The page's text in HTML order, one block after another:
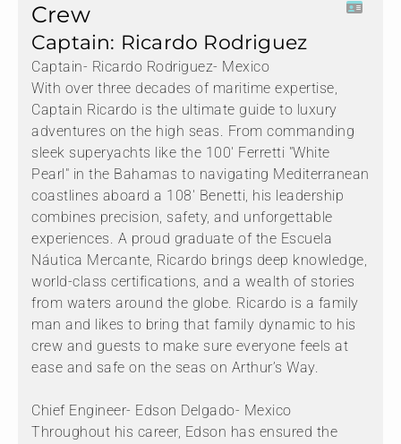
Crew
Captain: Ricardo Rodriguez
Captain- Ricardo Rodriguez- Mexico
With over three decades of maritime expertise,
Captain Ricardo is the ultimate guide to luxury
adventures on the high seas. From commanding
sleek superyachts like the 100' Ferretti "White
Pearl" in the Bahamas to navigating Mediterranean
coastlines aboard a 108' Benetti, his leadership
combines precision, safety, and unforgettable
experiences. A proud graduate of the Escuela
Náutica Mercante, Ricardo brings deep knowledge,
world-class certifications, and a wealth of stories
from waters around the globe. Ricardo is a family
man and likes to bring that family dynamic to his
crew and guests to make sure everyone feels at
ease and safe on the seas on Arthur’s Way.
Chief Engineer- Edson Delgado- Mexico
Throughout his career, Edson has ensured the